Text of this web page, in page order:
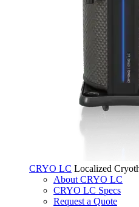
CRYO LC Localized
About CRYO LC
CRYO LC Specs
Request a Quote